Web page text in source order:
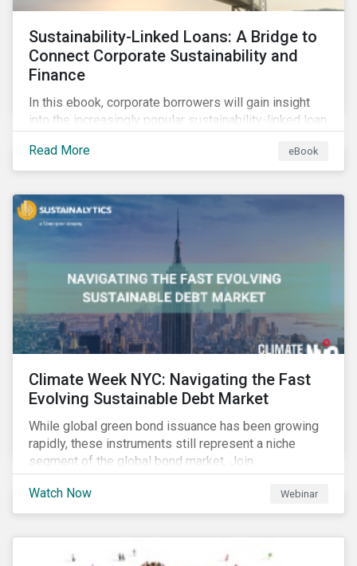
Sustainability-Linked Loans: A Bridge to
Connect Corporate Sustainability and
Finance
In this ebook, corporate borrowers will gain insight
into the increasingly popular sustainability-linked loan
improvements.
Read More eBook
Climate Week NYC: Navigating the Fast
Evolving Sustainable Debt Market
While global green bond issuance has been growing
rapidly, these instruments still represent a niche
segment of the global bond market. Join
Sustainalytics during Climate Week NYC for a virtual
event on Navigating the Fast-Evolving Sustainable
Debt Market.
Watch Now Webinar